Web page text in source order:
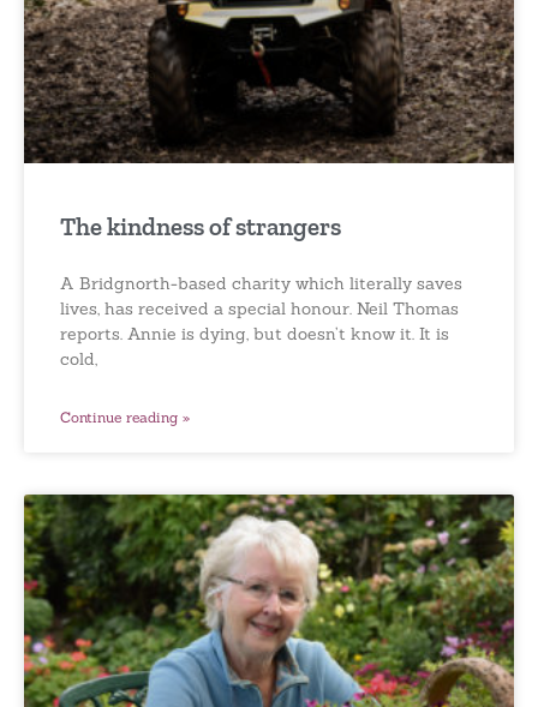
The kindness of strangers
A Bridgnorth-based charity which literally saves
lives, has received a special honour. Neil Thomas
reports. Annie is dying, but doesn’t know it. It is
cold,
Continue reading »